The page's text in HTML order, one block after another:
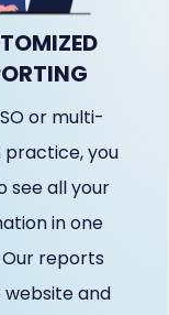
or multi-
practice, you
see all your
in one
reports
website and